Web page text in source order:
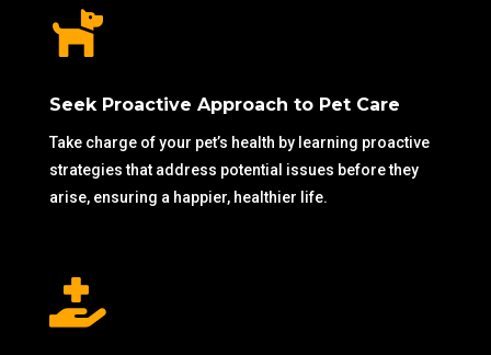

Seek Proactive Approach to Pet Care
Take charge of your pet’s health by learning proactive
strategies that address potential issues before they
arise, ensuring a happier, healthier life.
